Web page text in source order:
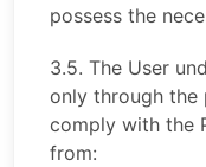
possess the
3.5. The User
only through
comply with the
from: